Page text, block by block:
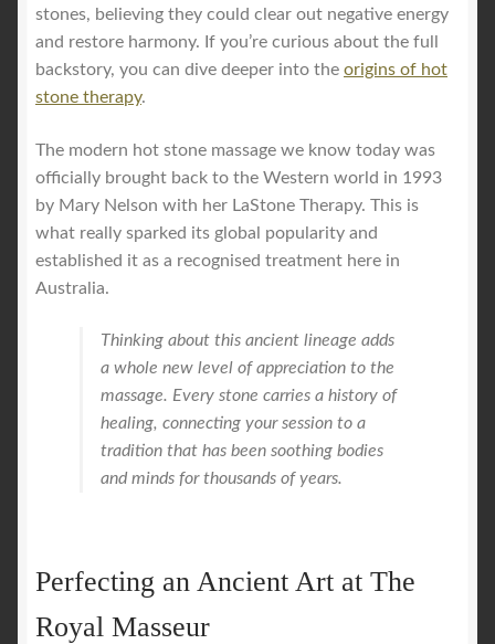
stones, believing they could clear out negative energy
and restore harmony. If you’re curious about the full
backstory, you can dive deeper into the origins of hot
stone therapy.
The modern hot stone massage we know today was
officially brought back to the Western world in 1993
by Mary Nelson with her LaStone Therapy. This is
what really sparked its global popularity and
established it as a recognised treatment here in
Australia.
Thinking about this ancient lineage adds
a whole new level of appreciation to the
massage. Every stone carries a history of
healing, connecting your session to a
tradition that has been soothing bodies
and minds for thousands of years.
Perfecting an Ancient Art at The
Royal Masseur